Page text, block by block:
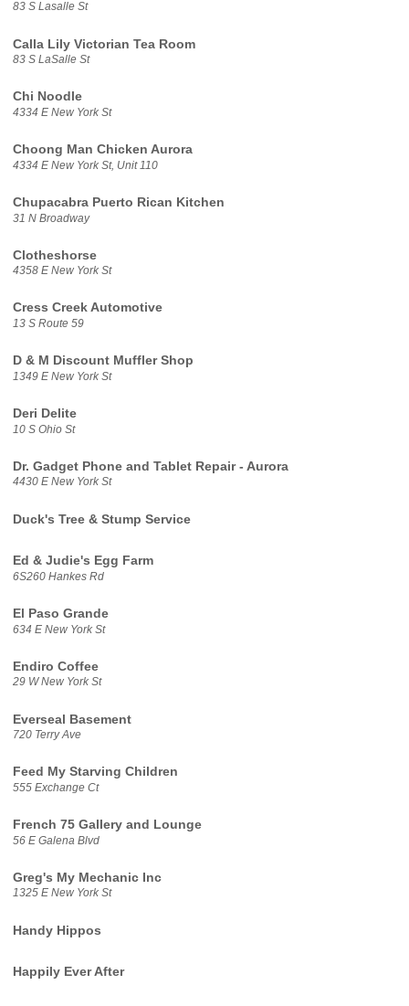
83 S Lasalle St
Calla Lily Victorian Tea Room
83 S LaSalle St
Chi Noodle
4334 E New York St
Choong Man Chicken Aurora
4334 E New York St, Unit 110
Chupacabra Puerto Rican Kitchen
31 N Broadway
Clotheshorse
4358 E New York St
Cress Creek Automotive
13 S Route 59
D & M Discount Muffler Shop
1349 E New York St
Deri Delite
10 S Ohio St
Dr. Gadget Phone and Tablet Repair - Aurora
4430 E New York St
Duck's Tree & Stump Service
Ed & Judie's Egg Farm
6S260 Hankes Rd
El Paso Grande
634 E New York St
Endiro Coffee
29 W New York St
Everseal Basement
720 Terry Ave
Feed My Starving Children
555 Exchange Ct
French 75 Gallery and Lounge
56 E Galena Blvd
Greg's My Mechanic Inc
1325 E New York St
Handy Hippos
Happily Ever After